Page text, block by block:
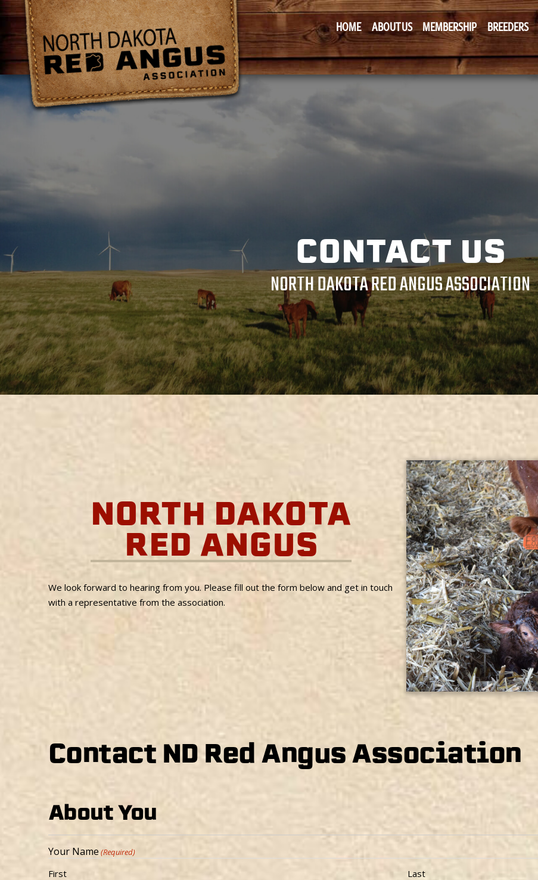
HOME ABOUT US MEMBERSHIP BREEDERS
CONTACT US
NORTH DAKOTA RED ANGUS ASSOCIATION
NORTH DAKOTA
RED ANGUS
We look forward to hearing from you. Please fill out the form below and get in touch
with a representative from the association.
Contact ND Red Angus Association
About You
Your Name(Required)
First Last